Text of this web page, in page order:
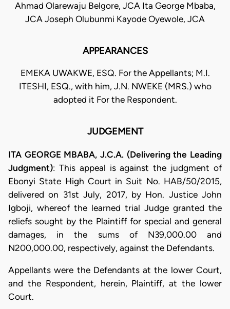
Ahmad Olarewaju Belgore, JCA Ita George Mbaba,
JCA Joseph Olubunmi Kayode Oyewole, JCA
APPEARANCES
EMEKA UWAKWE, ESQ. For the Appellants; M.I.
ITESHI, ESQ., with him, J.N. NWEKE (MRS.) who
adopted it For the Respondent.
JUDGEMENT
ITA GEORGE MBABA, J.C.A. (Delivering the Leading
Judgment): This appeal is against the judgment of
Ebonyi State High Court in Suit No. HAB/50/2015,
delivered on 31st July, 2017, by Hon. Justice John
Igboji, whereof the learned trial Judge granted the
reliefs sought by the Plaintiff for special and general
damages, in the sums of N39,000.00 and
N200,000.00, respectively, against the Defendants.
Appellants were the Defendants at the lower Court,
and the Respondent, herein, Plaintiff, at the lower
Court.